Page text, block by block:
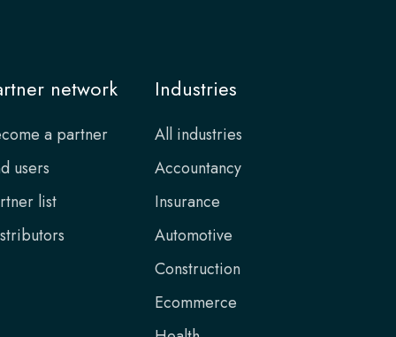
network
a partner
users
list
Industries
All industries
Accountancy
Insurance
Automotive
Construction
Ecommerce